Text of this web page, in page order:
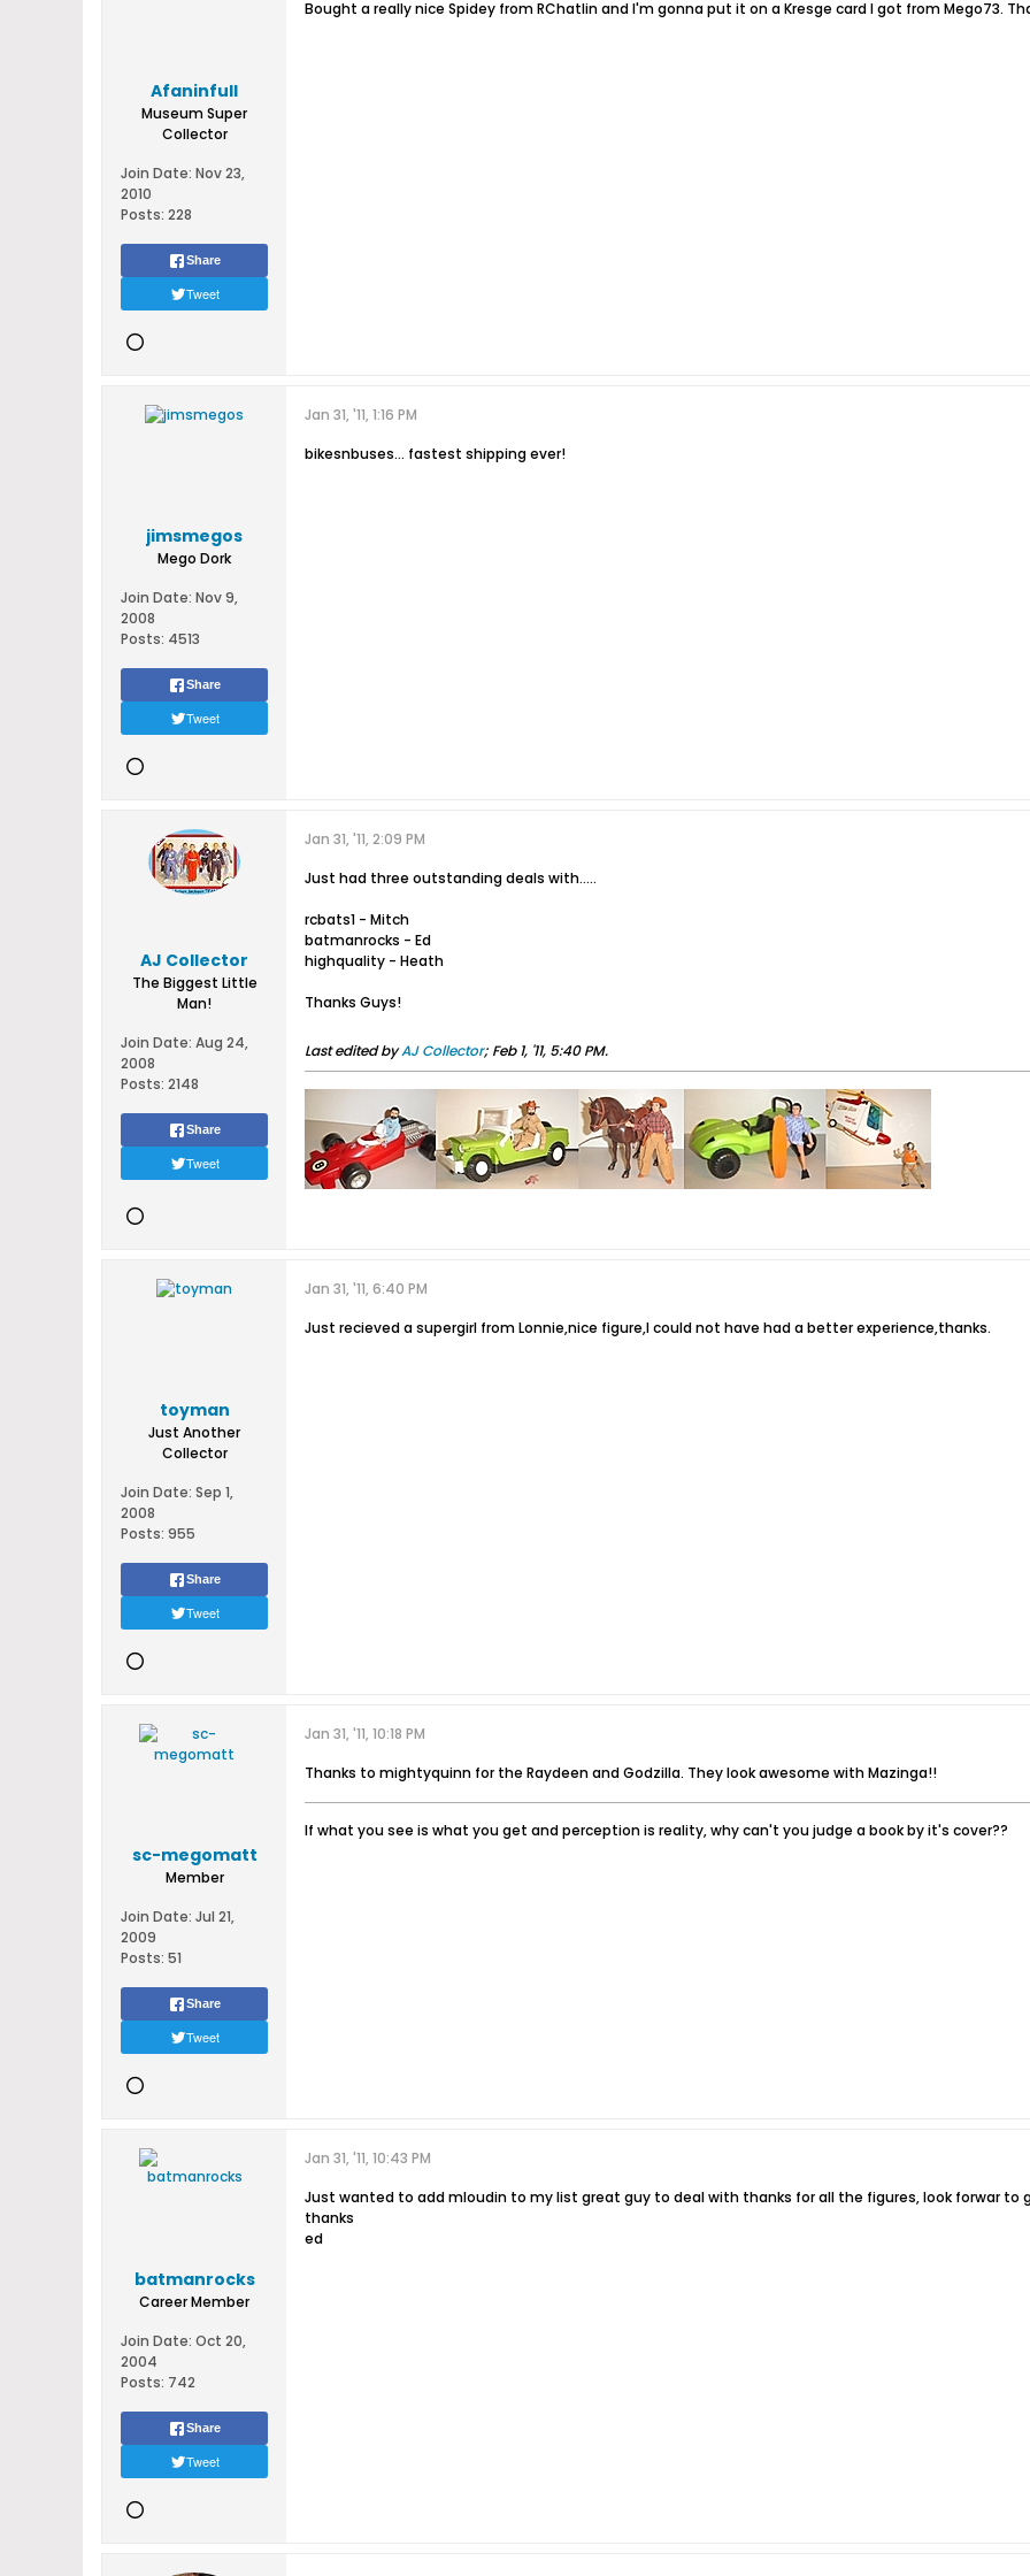
Afaninfull
Museum Super
Collector
Join Date: Nov 23,
2010
Posts: 228
Share
Tweet
Bought a really nice Spidey from RChatlin and I'm gonna put it on a Kresge card I got from Mego73.
jimsmegos
Mego Dork
Join Date: Nov 9,
2008
Posts: 4513
Share
Tweet
Jan 31, '11, 1:16 PM
bikesnbuses... fastest shipping ever!
AJ Collector
The Biggest Little
Man!
Join Date: Aug 24,
2008
Posts: 2148
Share
Tweet
Jan 31, '11, 2:09 PM
Just had three outstanding deals with.....
rcbats1 - Mitch
batmanrocks - Ed
highquality - Heath
Thanks Guys!
Last edited byAJ Collector; Feb 1, '11, 5:40 PM.
toyman
Just Another
Collector
Join Date: Sep 1,
2008
Posts: 955
Share
Tweet
Jan 31, '11, 6:40 PM
Just recieved a supergirl from Lonnie,nice figure,I could not have had a better experience,thanks.
sc-megomatt
Member
Join Date: Jul 21,
2009
Posts: 51
Share
Tweet
Jan 31, '11, 10:18 PM
Thanks to mightyquinn for the Raydeen and Godzilla. They look awesome with Mazinga!!
If what you see is what you get and perception is reality, why can't you judge a book by it's cover??
batmanrocks
Career Member
Join Date: Oct 20,
2004
Posts: 742
Share
Tweet
Jan 31, '11, 10:43 PM
Just wanted to add mloudin to my list great guy to deal with thanks for all the figures, look forwar to
thanks
ed